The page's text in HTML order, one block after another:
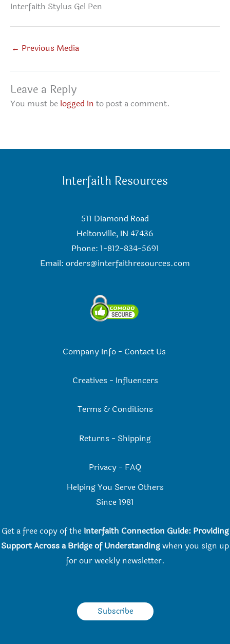
Interfaith Stylus Gel Pen
← Previous Media
Leave a Reply
You must be logged in to post a comment.
Interfaith Resources
511 Diamond Road
Heltonville, IN 47436
Phone: 1-812-834-5691
Email: orders@interfaithresources.com
Company Info- Contact Us
Creatives - Influencers
Terms & Conditions
Returns - Shipping
Privacy - FAQ
Helping You Serve Others
Since 1981
Get a free copy of the Interfaith Connection Guide: Providing
Support Across a Bridge of Understandingwhen you sign up
for our weekly newsletter.
Subscribe